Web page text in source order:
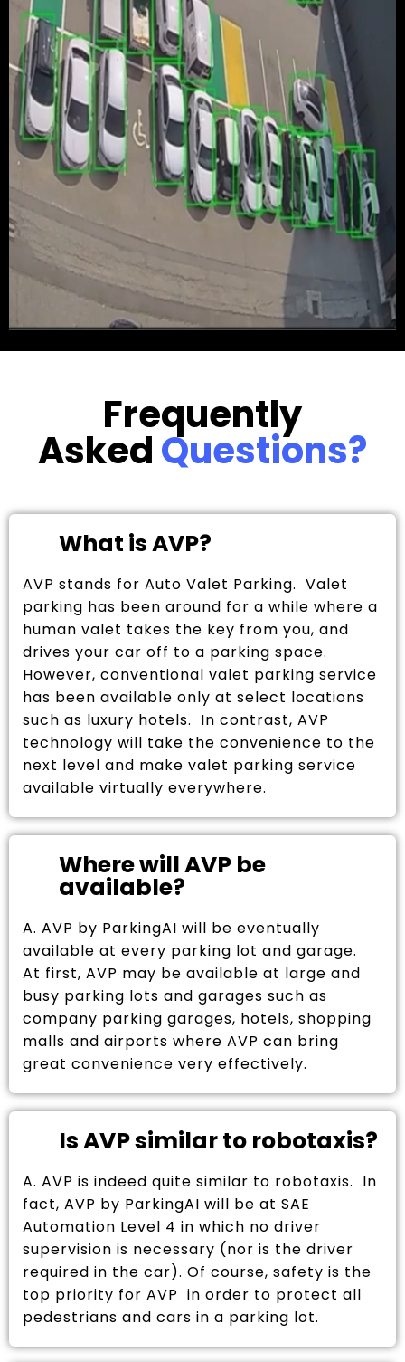
Frequently
AskedQuestions?
What is AVP?
AVP stands for Auto Valet Parking. Valet
parking has been around for a while where a
human valet takes the key from you, and
drives your car off to a parking space.
However, conventional valet parking service
has been available only at select locations
such as luxury hotels. In contrast, AVP
technology will take the convenience to the
next level and make valet parking service
available virtually everywhere.
Where will AVP be
available?
A. AVP by ParkingAI will be eventually
available at every parking lot and garage.
At first, AVP may be available at large and
busy parking lots and garages such as
company parking garages, hotels, shopping
malls and airports where AVP can bring
great convenience very effectively.
Is AVP similar to robotaxis?
A. AVP is indeed quite similar to robotaxis. In
fact, AVP by ParkingAI will be at SAE
Automation Level 4 in which no driver
supervision is necessary (nor is the driver
required in the car). Of course, safety is the
top priority for AVP in order to protect all
pedestrians and cars in a parking lot.